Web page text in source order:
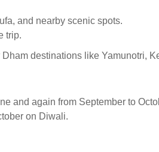
and nearby scenic spots.
trip.
destinations like Yamunotri,
and again from September to
on Diwali.